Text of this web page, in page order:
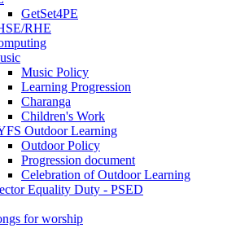
GetSet4PE
RHE
Music Policy
Learning Progression
Charanga
Children's Work
Outdoor Learning
Outdoor Policy
Progression document
Celebration of Outdoor Learning
Equality Duty - PSED
for worship